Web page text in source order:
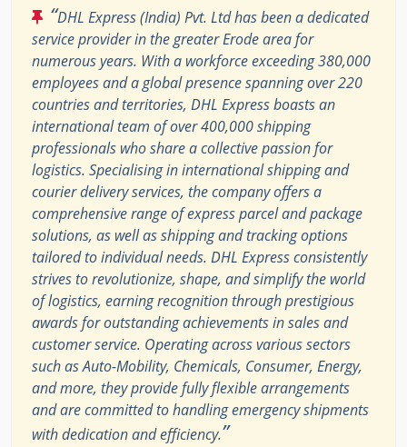
“DHL Express (India) Pvt. Ltd has been a dedicated
service provider in the greater Erode area for
numerous years. With a workforce exceeding 380,000
employees and a global presence spanning over 220
countries and territories, DHL Express boasts an
international team of over 400,000 shipping
professionals who share a collective passion for
logistics. Specialising in international shipping and
courier delivery services, the company offers a
comprehensive range of express parcel and package
solutions, as well as shipping and tracking options
tailored to individual needs. DHL Express consistently
strives to revolutionize, shape, and simplify the world
of logistics, earning recognition through prestigious
awards for outstanding achievements in sales and
customer service. Operating across various sectors
such as Auto-Mobility, Chemicals, Consumer, Energy,
and more, they provide fully flexible arrangements
and are committed to handling emergency shipments
with dedication and efficiency.”